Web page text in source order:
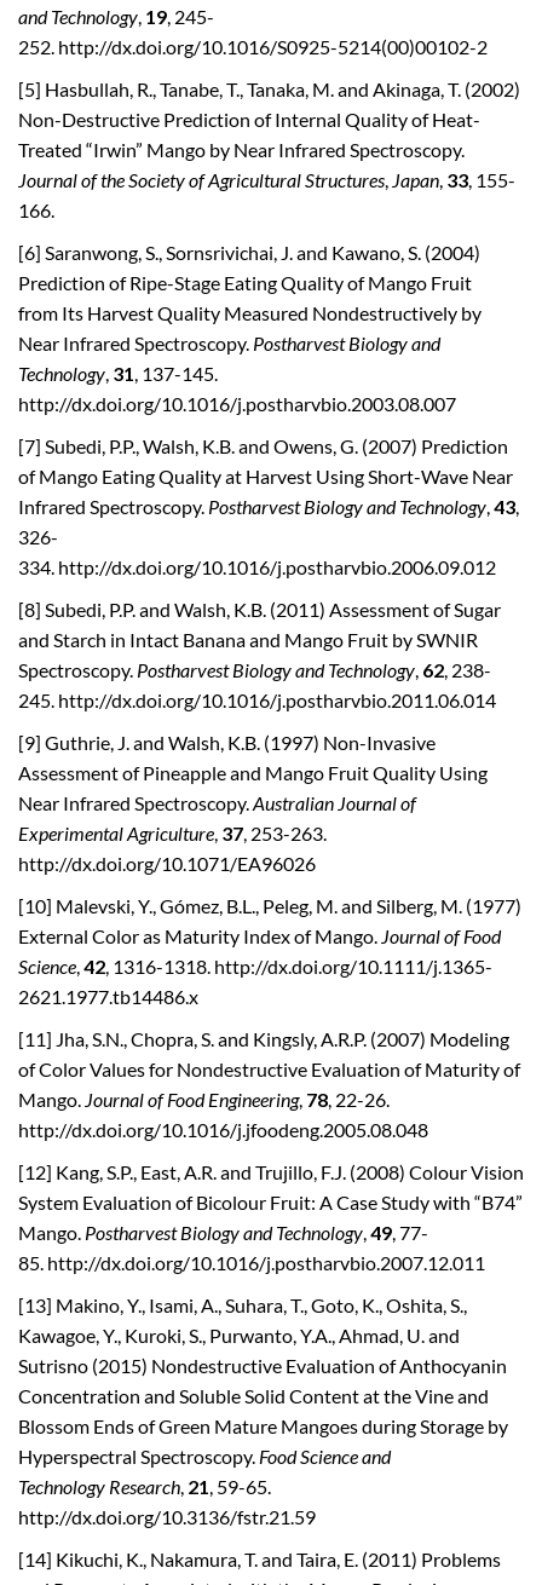
and Technology, 19, 245-
252. http://dx.doi.org/10.1016/S0925-5214(00)00102-2
[5] Hasbullah, R., Tanabe, T., Tanaka, M. and Akinaga, T. (2002)
Non-Destructive Prediction of Internal Quality of Heat-
Treated “Irwin” Mango by Near Infrared Spectroscopy.
Journal of the Society of Agricultural Structures, Japan, 33, 155-
166.
[6] Saranwong, S., Sornsrivichai, J. and Kawano, S. (2004)
Prediction of Ripe-Stage Eating Quality of Mango Fruit
from Its Harvest Quality Measured Nondestructively by
Near Infrared Spectroscopy. Postharvest Biology and
Technology, 31, 137-145.
http://dx.doi.org/10.1016/j.postharvbio.2003.08.007
[7] Subedi, P.P., Walsh, K.B. and Owens, G. (2007) Prediction
of Mango Eating Quality at Harvest Using Short-Wave Near
Infrared Spectroscopy. Postharvest Biology and Technology,43,
326-
334. http://dx.doi.org/10.1016/j.postharvbio.2006.09.012
[8] Subedi, P.P. and Walsh, K.B. (2011) Assessment of Sugar
and Starch in Intact Banana and Mango Fruit by SWNIR
Spectroscopy. Postharvest Biology and Technology, 62, 238-
245. http://dx.doi.org/10.1016/j.postharvbio.2011.06.014
[9] Guthrie, J. and Walsh, K.B. (1997) Non-Invasive
Assessment of Pineapple and Mango Fruit Quality Using
Near Infrared Spectroscopy.Australian Journal of
Experimental Agriculture, 37, 253-263.
http://dx.doi.org/10.1071/EA96026
[10] Malevski, Y., Gómez, B.L., Peleg, M. and Silberg, M. (1977)
External Color as Maturity Index of Mango. Journal of Food
Science,42, 1316-1318. http://dx.doi.org/10.1111/j.1365-
2621.1977.tb14486.x
[11] Jha, S.N., Chopra, S. and Kingsly, A.R.P. (2007) Modeling
of Color Values for Nondestructive Evaluation of Maturity of
Mango. Journal of Food Engineering, 78, 22-26.
http://dx.doi.org/10.1016/j.jfoodeng.2005.08.048
[12] Kang, S.P., East, A.R. and Trujillo, F.J. (2008) Colour Vision
System Evaluation of Bicolour Fruit: A Case Study with “B74”
Mango. Postharvest Biology and Technology,49, 77-
85. http://dx.doi.org/10.1016/j.postharvbio.2007.12.011
[13] Makino, Y., Isami, A., Suhara, T., Goto, K., Oshita, S.,
Kawagoe, Y., Kuroki, S., Purwanto, Y.A., Ahmad, U. and
Sutrisno (2015) Nondestructive Evaluation of Anthocyanin
Concentration and Soluble Solid Content at the Vine and
Blossom Ends of Green Mature Mangoes during Storage by
Hyperspectral Spectroscopy. Food Science and
Technology Research, 21, 59-65.
http://dx.doi.org/10.3136/fstr.21.59
[14] Kikuchi, K., Nakamura, T. and Taira, E. (2011) Problems